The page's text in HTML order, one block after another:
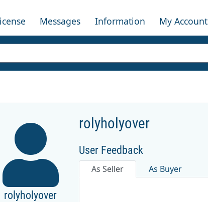
Messages Information My Account
rolyholyover
rolyholyover
User Feedback
As Seller As Buyer